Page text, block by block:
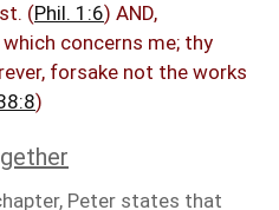
(Phil. 1:6) AND,
concerns me; thy
forsake not the works
)
Peter states that